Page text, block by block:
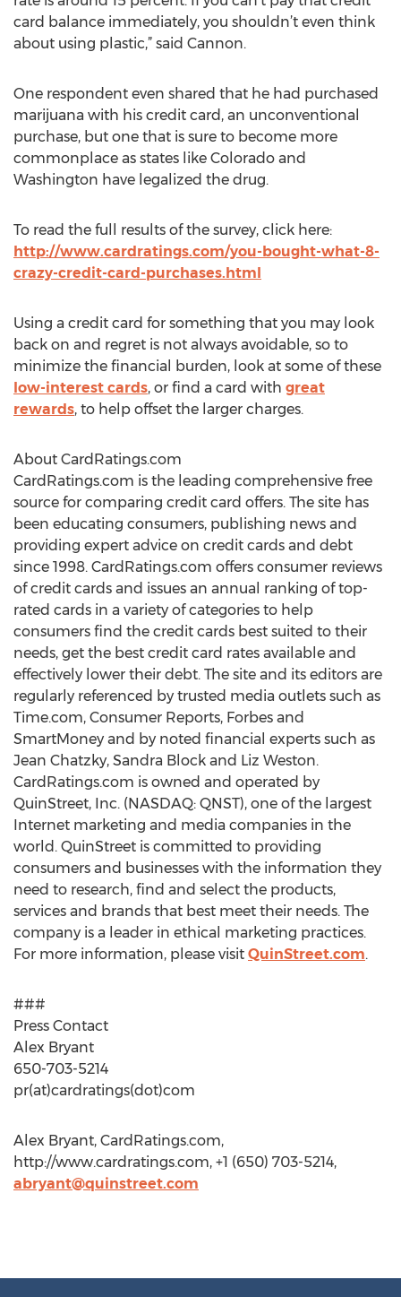
card balance immediately, you shouldn’t even think
about using plastic,” said Cannon.
One respondent even shared that he had purchased
marijuana with his credit card, an unconventional
purchase, but one that is sure to become more
commonplace as states like Colorado and
Washington have legalized the drug.
To read the full results of the survey, click here:
http://www.cardratings.com/you-bought-what-8-
crazy-credit-card-purchases.html
Using a credit card for something that you may look
back on and regret is not always avoidable, so to
minimize the financial burden, look at some of these
low-interest cards, or find a card with great
rewards, to help offset the larger charges.
About CardRatings.com
CardRatings.com is the leading comprehensive free
source for comparing credit card offers. The site has
been educating consumers, publishing news and
providing expert advice on credit cards and debt
since 1998. CardRatings.com offers consumer reviews
of credit cards and issues an annual ranking of top-
rated cards in a variety of categories to help
consumers find the credit cards best suited to their
needs, get the best credit card rates available and
effectively lower their debt. The site and its editors are
regularly referenced by trusted media outlets such as
Time.com, Consumer Reports, Forbes and
SmartMoney and by noted financial experts such as
Jean Chatzky, Sandra Block and Liz Weston.
CardRatings.com is owned and operated by
QuinStreet, Inc. (NASDAQ: QNST), one of the largest
Internet marketing and media companies in the
world. QuinStreet is committed to providing
consumers and businesses with the information they
need to research, find and select the products,
services and brands that best meet their needs. The
company is a leader in ethical marketing practices.
For more information, please visit QuinStreet.com.
###
Press Contact
Alex Bryant
650-703-5214
pr(at)cardratings(dot)com
Alex Bryant, CardRatings.com,
http://www.cardratings.com, +1 (650) 703-5214,
abryant@quinstreet.com